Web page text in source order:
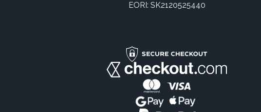
EORI: SK2120525440